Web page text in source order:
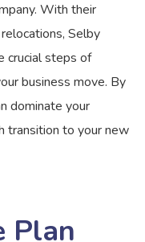
With their
Selby
crucial steps of
business move. By
dominate your
transition to your new
Plan